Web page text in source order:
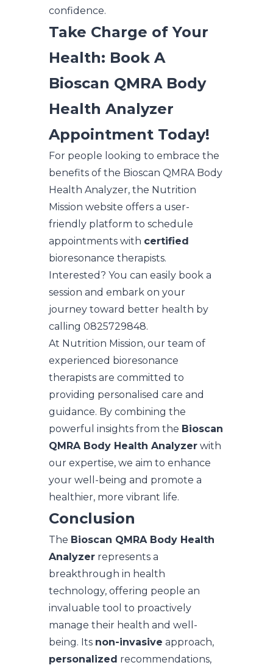
confidence.
Take Charge of Your
Health: Book A
Bioscan QMRA Body
Health Analyzer
Appointment Today!
For people looking to embrace the
benefits of the Bioscan QMRA Body
Health Analyzer, the Nutrition
Mission website offers a user-
friendly platform to schedule
appointments with certified
bioresonance therapists.
Interested? You can easily book a
session and embark on your
journey toward better health by
calling 0825729848.
At Nutrition Mission, our team of
experienced bioresonance
therapists are committed to
providing personalised care and
guidance. By combining the
powerful insights from the Bioscan
QMRA Body Health Analyzer with
our expertise, we aim to enhance
your well-being and promote a
healthier, more vibrant life.
Conclusion
The Bioscan QMRA Body Health
Analyzer represents a
breakthrough in health
technology, offering people an
invaluable tool to proactively
manage their health and well-
being. Its non-invasive approach,
personalized recommendations,